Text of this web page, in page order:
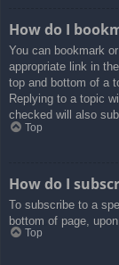
How do I
You can bookmark
appropriate link in
top and bottom of a
Replying to a topic
checked will also
Top
How do I
To subscribe to a
bottom of page,
Top